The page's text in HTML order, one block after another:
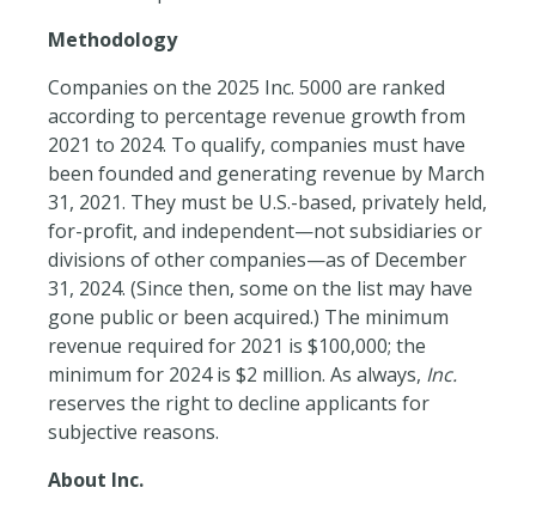
Methodology
Companies on the 2025 Inc. 5000 are ranked
according to percentage revenue growth from
2021 to 2024. To qualify, companies must have
been founded and generating revenue by March
31, 2021. They must be U.S.-based, privately held,
for-profit, and independent—not subsidiaries or
divisions of other companies—as of December
31, 2024. (Since then, some on the list may have
gone public or been acquired.) The minimum
revenue required for 2021 is $100,000; the
minimum for 2024 is $2 million. As always, Inc.
reserves the right to decline applicants for
subjective reasons.
About Inc.